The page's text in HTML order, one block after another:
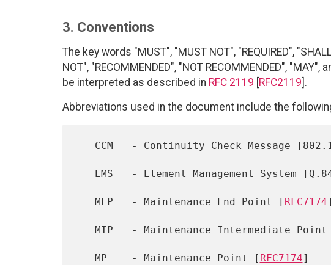
3. Conventions
The key words "MUST", "MUST NOT", "REQUIRED",
NOT", "RECOMMENDED", "NOT RECOMMENDED",
be interpreted as described in RFC 2119 RFC2119 ].
Abbreviations used in the document include the
   MEP   - Maintenance End Point [
RFC7174
MIP   - Maintenance Intermediate Point
   MP    - Maintenance Point [
RFC7174]